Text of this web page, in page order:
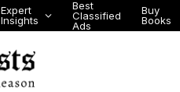
Expert
Insights
Best
Classified
Ads
Buy
Books